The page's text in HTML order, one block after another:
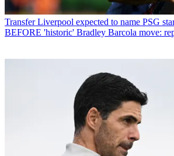
Transfer Liverpool expected to name PSG
BEFORE 'historic' Bradley Barcola move: